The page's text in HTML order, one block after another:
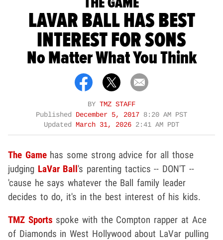
LAVAR BALL HAS BEST
INTEREST FOR SONS
No Matter What You Think
BY TMZ STAFF
Published
December 5, 2017 8:20 AM PST
Updated
March 31, 2026 2:41 AM PDT
The Gamehas some strong advice for all those
judging LaVar Ball's parenting tactics -- DON'T --
'cause he says whatever the Ball family leader
decides to do, it's in the best interest of his kids.
TMZ Sports spoke with the Compton rapper at Ace
of Diamonds in West Hollywood about LaVar pulling